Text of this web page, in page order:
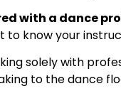
with a dance
to know your
solely with
to the dance